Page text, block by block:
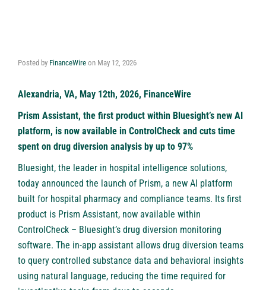
Posted by FinanceWire on May 12, 2026
Alexandria, VA, May 12th, 2026, FinanceWire
Prism Assistant, the first product within Bluesight’s new AI
platform, is now available in ControlCheck and cuts time
spent on drug diversion analysis by up to 97%
Bluesight, the leader in hospital intelligence solutions,
today announced the launch of Prism, a new AI platform
built for hospital pharmacy and compliance teams. Its first
product is Prism Assistant, now available within
ControlCheck – Bluesight’s drug diversion monitoring
software. The in-app assistant allows drug diversion teams
to query controlled substance data and behavioral insights
using natural language, reducing the time required for